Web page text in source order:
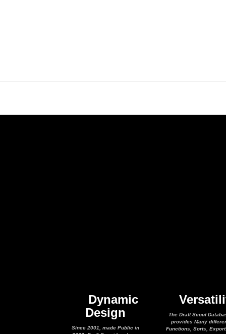
Dynamic
Design
Since 2001, made Public in
The Draft Scout
provides Many
Functions, Sorts,